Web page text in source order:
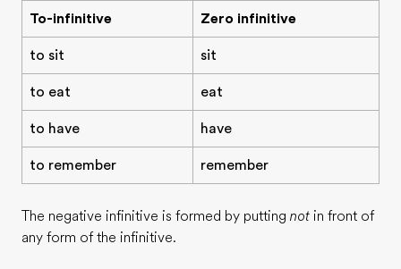
To-infinitive Zero infinitive
to sit sit
to eat eat
to have have
to remember remember
The negative infinitive is formed by putting not in front of
any form of the infinitive.